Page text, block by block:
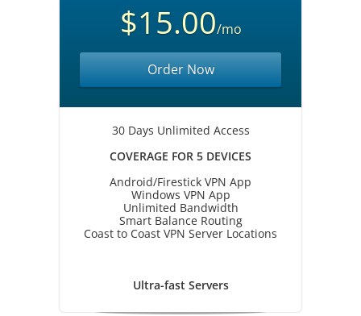
$15.00/mo
Order Now
30 Days Unlimited Access
COVERAGE FOR 5 DEVICES
Android/Firestick VPN App
Windows VPN App
Unlimited Bandwidth
Smart Balance Routing
Coast to Coast VPN Server Locations
Ultra-fast Servers